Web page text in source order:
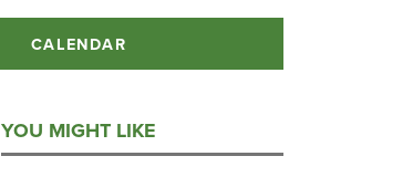
CALENDAR
YOU MIGHT LIKE